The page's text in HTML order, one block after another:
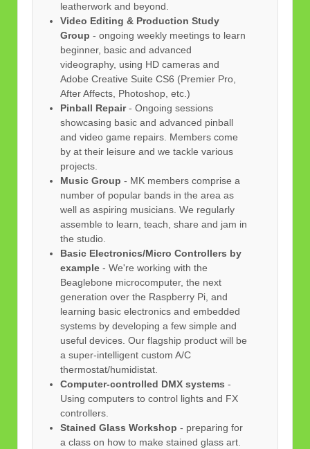
leatherwork and beyond.
Video Editing & Production Study
Group - ongoing weekly meetings to learn
beginner, basic and advanced
videography, using HD cameras and
Adobe Creative Suite CS6 (Premier Pro,
After Affects, Photoshop, etc.)
Pinball Repair- Ongoing sessions
showcasing basic and advanced pinball
and video game repairs. Members come
by at their leisure and we tackle various
projects.
Music Group - MK members comprise a
number of popular bands in the area as
well as aspiring musicians. We regularly
assemble to learn, teach, share and jam in
the studio.
Basic Electronics/Micro Controllers by
example - We're working with the
Beaglebone microcomputer, the next
generation over the Raspberry Pi, and
learning basic electronics and embedded
systems by developing a few simple and
useful devices. Our flagship product will be
a super-intelligent custom A/C
thermostat/humidistat.
Computer-controlled DMX systems -
Using computers to control lights and FX
controllers.
Stained Glass Workshop - preparing for
a class on how to make stained glass art.